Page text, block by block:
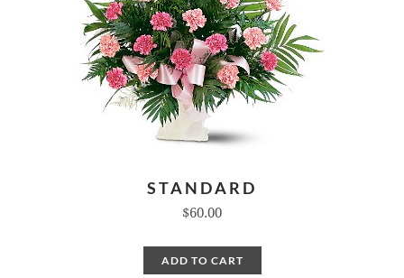
STANDARD
$60.00
ADD TO CART